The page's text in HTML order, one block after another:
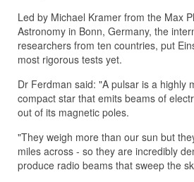
Led by Michael Kramer from the Max
Astronomy in Bonn, Germany, the
researchers from ten countries, put
most rigorous tests yet.
Dr Ferdman said: "A pulsar is a highly
compact star that emits beams of
out of its magnetic poles.
"They weigh more than our sun but
miles across - so they are incredibly
produce radio beams that sweep the